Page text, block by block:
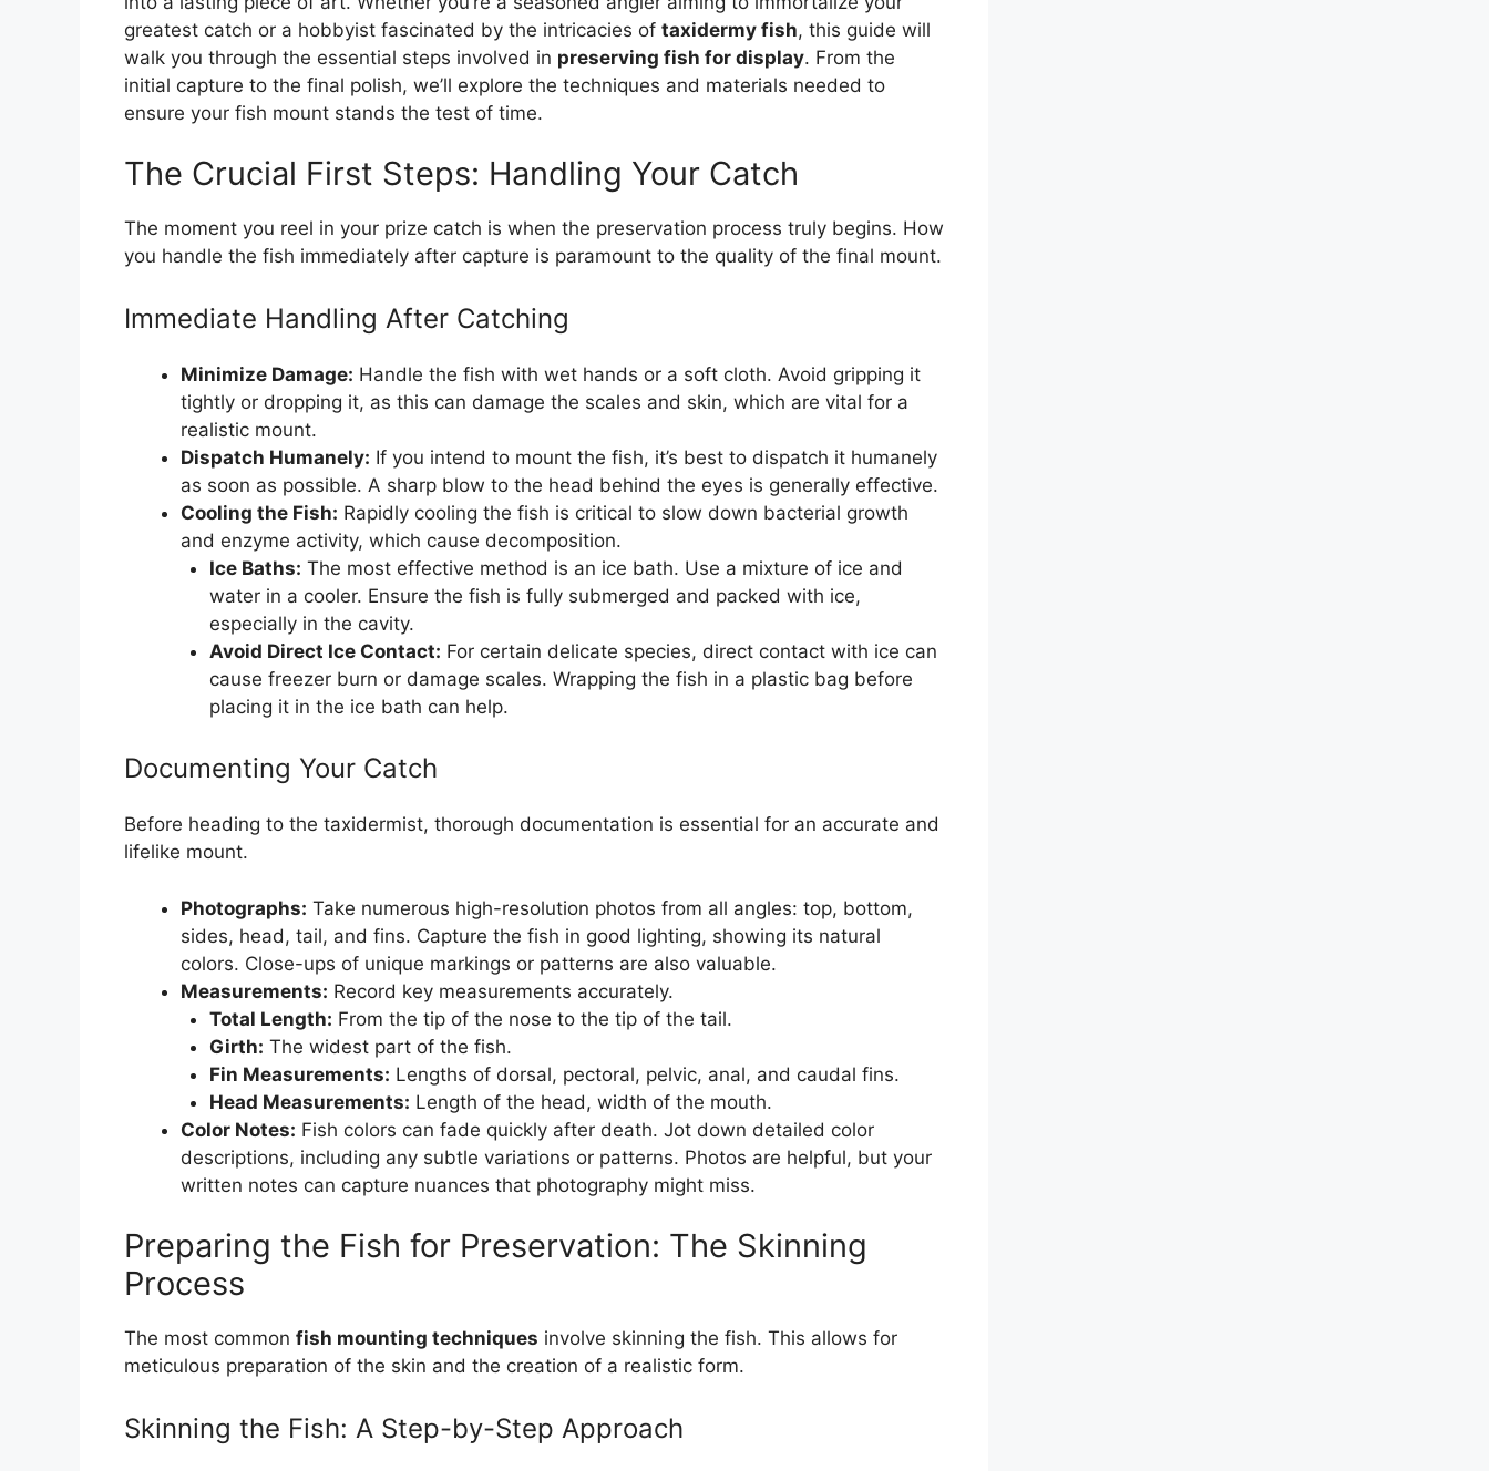
greatest catch or a hobbyist fascinated by the intricacies of taxidermy fish, this guide will
walk you through the essential steps involved in preserving fish for display. From the
initial capture to the final polish, we’ll explore the techniques and materials needed to
ensure your fish mount stands the test of time.
The Crucial First Steps: Handling Your Catch
The moment you reel in your prize catch is when the preservation process truly begins. How
you handle the fish immediately after capture is paramount to the quality of the final mount.
Immediate Handling After Catching
Minimize Damage: Handle the fish with wet hands or a soft cloth. Avoid gripping it
tightly or dropping it, as this can damage the scales and skin, which are vital for a
realistic mount.
Dispatch Humanely: If you intend to mount the fish, it’s best to dispatch it humanely
as soon as possible. A sharp blow to the head behind the eyes is generally effective.
Cooling the Fish: Rapidly cooling the fish is critical to slow down bacterial growth
and enzyme activity, which cause decomposition.
Ice Baths: The most effective method is an ice bath. Use a mixture of ice and
water in a cooler. Ensure the fish is fully submerged and packed with ice,
especially in the cavity.
Avoid Direct Ice Contact: For certain delicate species, direct contact with ice can
cause freezer burn or damage scales. Wrapping the fish in a plastic bag before
placing it in the ice bath can help.
Documenting Your Catch
Before heading to the taxidermist, thorough documentation is essential for an accurate and
lifelike mount.
Photographs: Take numerous high-resolution photos from all angles: top, bottom,
sides, head, tail, and fins. Capture the fish in good lighting, showing its natural
colors. Close-ups of unique markings or patterns are also valuable.
Measurements: Record key measurements accurately.
Total Length: From the tip of the nose to the tip of the tail.
Girth: The widest part of the fish.
Fin Measurements: Lengths of dorsal, pectoral, pelvic, anal, and caudal fins.
Head Measurements: Length of the head, width of the mouth.
Color Notes: Fish colors can fade quickly after death. Jot down detailed color
descriptions, including any subtle variations or patterns. Photos are helpful, but your
written notes can capture nuances that photography might miss.
Preparing the Fish for Preservation: The Skinning
Process
The most common fish mounting techniques involve skinning the fish. This allows for
meticulous preparation of the skin and the creation of a realistic form.
Skinning the Fish: A Step-by-Step Approach